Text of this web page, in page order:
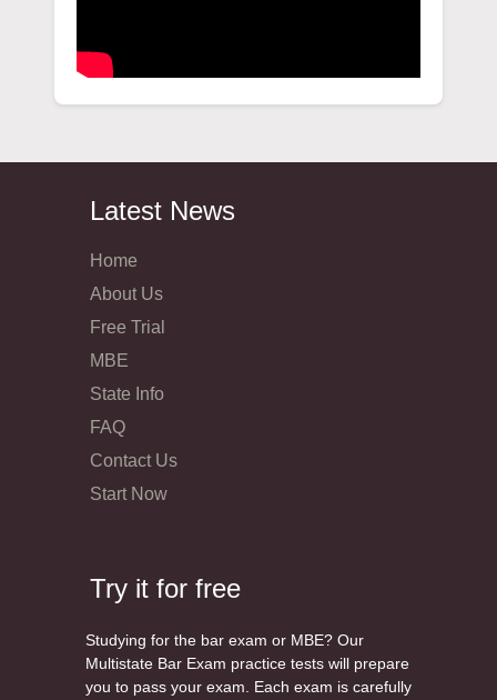
Latest News
Home
About Us
Free Trial
MBE
State Info
FAQ
Contact Us
Start Now
Try it for free
Studying for the bar exam or MBE? Our
Multistate Bar Exam practice tests will prepare
you to pass your exam. Each exam is carefully